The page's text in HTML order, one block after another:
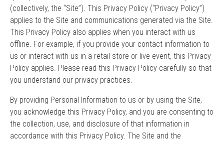
(collectively, the “Site”). This Privacy Policy (“Privacy Policy”)
applies to the Site and communications generated via the Site.
This Privacy Policy also applies when you interact with us
offline. For example, if you provide your contact information to
us or interact with us in a retail store or live event, this Privacy
Policy applies. Please read this Privacy Policy carefully so that
you understand our privacy practices.
By providing Personal Information to us or by using the Site,
you acknowledge this Privacy Policy, and you are consenting to
the collection, use, and disclosure of that information in
accordance with this Privacy Policy. The Site and the